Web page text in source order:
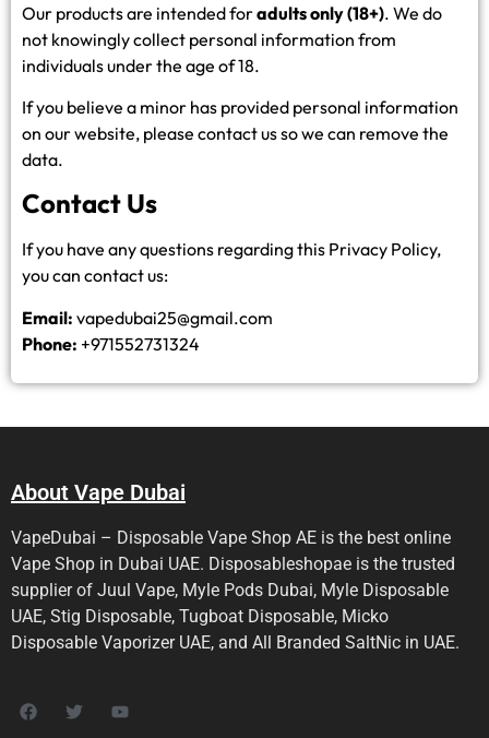
Our products are intended foradults only (18+). We do
not knowingly collect personal information from
individuals under the age of 18.
If you believe a minor has provided personal information
on our website, please contact us so we can remove the
data.
Contact Us
If you have any questions regarding this Privacy Policy,
you can contact us:
Email: vapedubai25@gmail.com
Phone: +971552731324
About Vape Dubai
VapeDubai – Disposable Vape Shop AE is the best online
Vape Shop in Dubai UAE. Disposableshopae is the trusted
supplier of Juul Vape, Myle Pods Dubai, Myle Disposable
UAE, Stig Disposable, Tugboat Disposable, Micko
Disposable Vaporizer UAE, and All Branded SaltNic in UAE.